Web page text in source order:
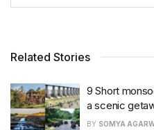
Related Stories
9 Short
a scenic
BY SOMYA